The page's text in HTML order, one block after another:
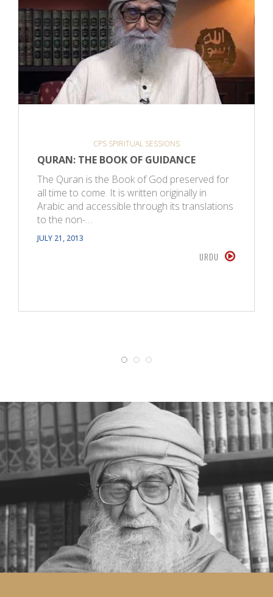
CPS SPIRITUAL SESSIONS
QURAN: THE BOOK OF GUIDANCE
The Quran is the Book of God preserved for
all time to come. It is written originally in
Arabic and accessible through its translations
to the non-…
JULY 21, 2013
URDU